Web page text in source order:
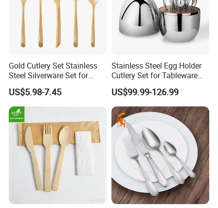
Gold Cutlery Set Stainless
Steel Silverware Set for
Wedding with FDA
US$5.98-7.45
Stainless Steel Egg Holder
Cutlery Set for Tableware
Kitchen Utensils Gift Set
US$99.99-126.99